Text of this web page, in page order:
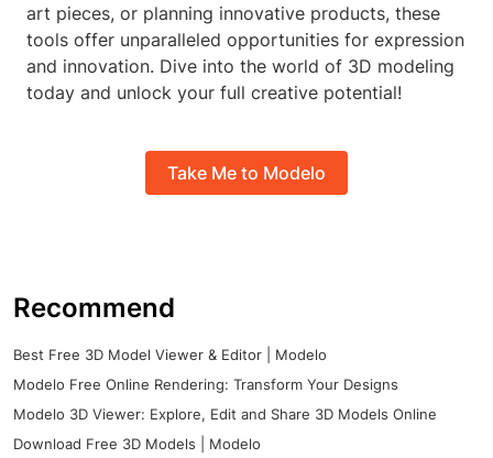
art pieces, or planning innovative products, these
tools offer unparalleled opportunities for expression
and innovation. Dive into the world of 3D modeling
today and unlock your full creative potential!
Take Me to Modelo
Recommend
Best Free 3D Model Viewer & Editor | Modelo
Modelo Free Online Rendering: Transform Your Designs
Modelo 3D Viewer: Explore, Edit and Share 3D Models Online
Download Free 3D Models | Modelo